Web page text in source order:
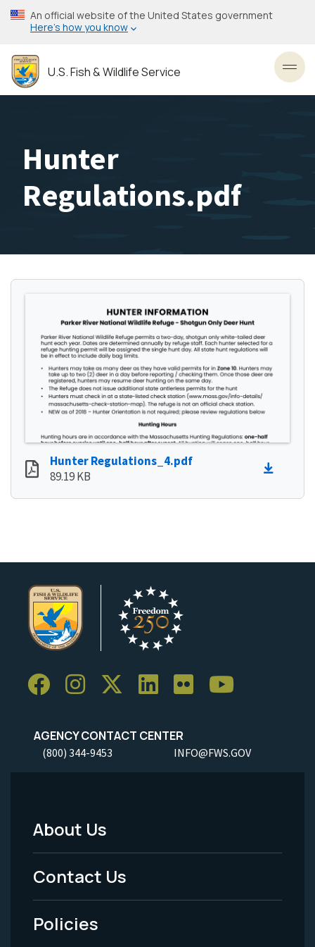
Skip
to
content
An official website of the United States government
Here’s how you know
U.S. Fish & Wildlife Service
Hunter
Regulations.pdf
Hunter Regulations_4.pdf
89.19 KB
AGENCY CONTACT CENTER
(800) 344-9453 INFO@FWS.GOV
Footer
Menu
-
Legal
About Us
Contact Us
Policies